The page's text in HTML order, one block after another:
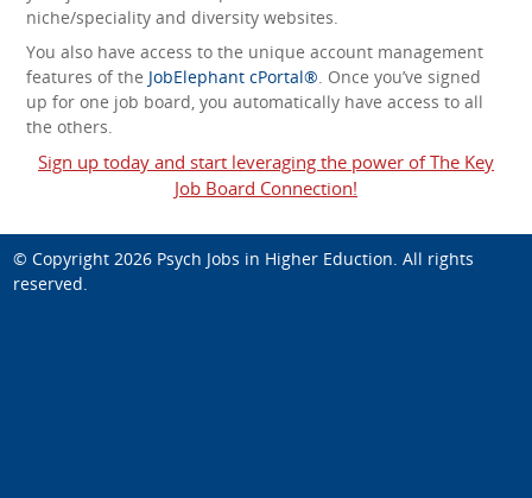
niche/speciality and diversity websites.
You also have access to the unique account management
features of the JobElephant cPortal®. Once you’ve signed
up for one job board, you automatically have access to all
the others.
Sign up today and start leveraging the power of The Key
Job Board Connection!
© Copyright 2026 Psych Jobs in Higher Eduction. All rights
reserved.